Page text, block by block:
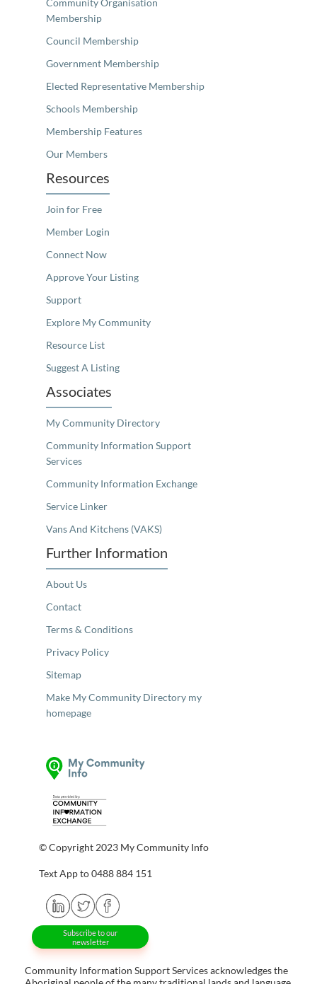
Community Organisation
Membership
Council Membership
Government Membership
Elected Representative Membership
Schools Membership
Membership Features
Our Members
Resources
Join for Free
Member Login
Connect Now
Approve Your Listing
Support
Explore My Community
Resource List
Suggest A Listing
Associates
My Community Directory
Community Information Support
Services
Community Information Exchange
Service Linker
Vans And Kitchens (VAKS)
Further Information
About Us
Contact
Terms & Conditions
Privacy Policy
Sitemap
Make My Community Directory my
homepage
© Copyright 2023 My Community Info
Text App to 0488 884 151
Subscribe to our
newsletter
Community Information Support Services acknowledges the